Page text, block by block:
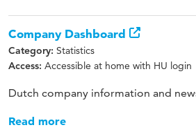
Company Dashboard
Category: Statistics
Access: Accessible at home with HU login
Dutch company information and
Read more